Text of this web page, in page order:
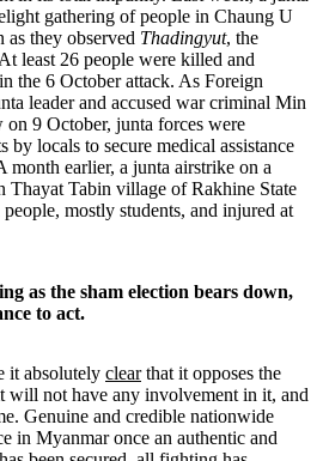
gathering of people in Chaung U
they observed Thadingyut, the
least 26 people were killed and
the 6 October attack. As Foreign
leader and accused war criminal Min
9 October, junta forces were
by locals to secure medical assistance
month earlier, a junta airstrike on a
Thayat Tabin village of Rakhine State
mostly students, and injured at
as the sham election bears down,
to act.
it absolutely clearthat it opposes the
will not have any involvement in it, and
Genuine and credible nationwide
in Myanmar once an authentic and